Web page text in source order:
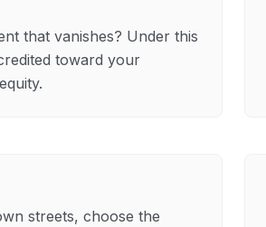
that vanishes? Under this
toward your
streets, choose the